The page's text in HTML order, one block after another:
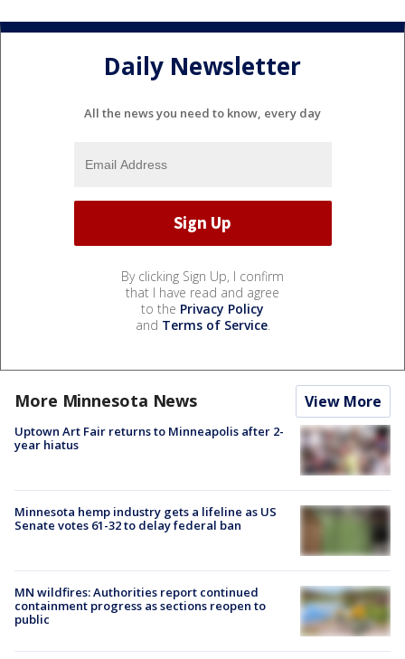
Daily Newsletter
All the news you need to know, every day
By clicking Sign Up, I confirm
that I have read and agree
to the Privacy Policy
and Terms of Service.
More Minnesota News View More
Uptown Art Fair returns to Minneapolis after 2-
year hiatus
Minnesota hemp industry gets a lifeline as US
Senate votes 61-32 to delay federal ban
MN wildfires: Authorities report continued
containment progress as sections reopen to
public